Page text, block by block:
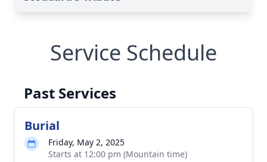
Service Schedule
Past Services
Burial
Friday, May 2, 2025
Starts at 12:00 pm (Mountain time)